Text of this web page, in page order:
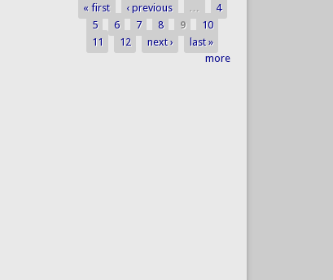
Pages
« first ‹ previous …
4
5
6 7 8 9
10
11
12 next ›
last »
more